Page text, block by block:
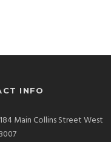
INFO
Main Collins Street West